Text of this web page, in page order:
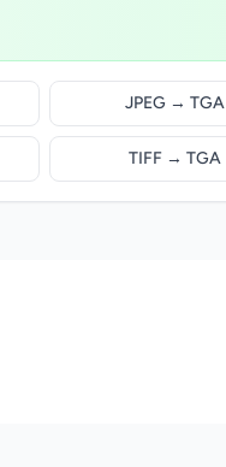
JPEG → TGA
TIFF → TGA